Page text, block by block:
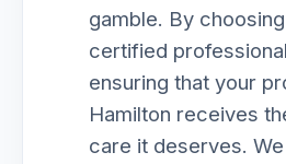
gamble. By
certified
ensuring that your
Hamilton receives
care it deserves.